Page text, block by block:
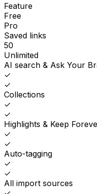
Feature
Free
Pro
Saved links
50
Unlimited
AI search & Ask Your
✓
✓
Collections
✓
✓
Highlights & Keep
✓
✓
Auto-tagging
✓
✓
All import sources